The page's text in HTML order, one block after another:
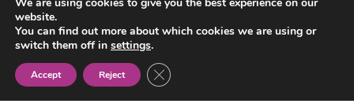
Gypsy
Association
NEWS
ABOUT US
website.
You can find out more about which cookies we are using or
switch them off in settings.
Accept Reject Close GDPR Cookie Banner